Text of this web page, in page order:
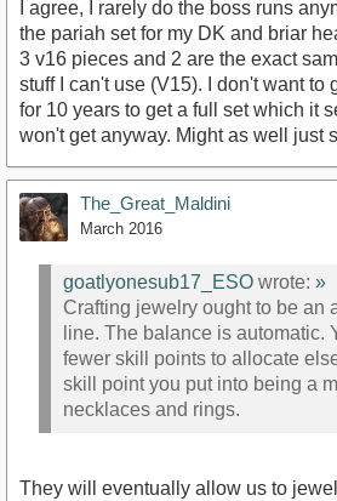
I agree, I rarely do the boss runs
the pariah set for my DK and briar
3 v16 pieces and 2 are the exact
stuff I can't use (V15). I don't want to
for 10 years to get a full set which it
won't get anyway. Might as well just
The_Great_Maldini
March 2016
goatlyonesub17_ESO wrote: »
Crafting jewelry ought to be an
line. The balance is automatic.
fewer skill points to allocate
skill point you put into being a
necklaces and rings.
They will eventually allow us to